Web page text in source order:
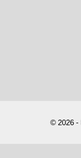
© 2026 -